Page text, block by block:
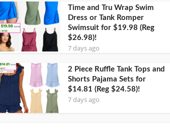
Time and Tru Wrap Swim
Dress or Tank Romper
Swimsuit for $19.98 (Reg
$26.98)!
7 days ago
2 Piece Ruffle Tank Tops and
Shorts Pajama Sets for
$14.81 (Reg $24.58)!
7 days ago